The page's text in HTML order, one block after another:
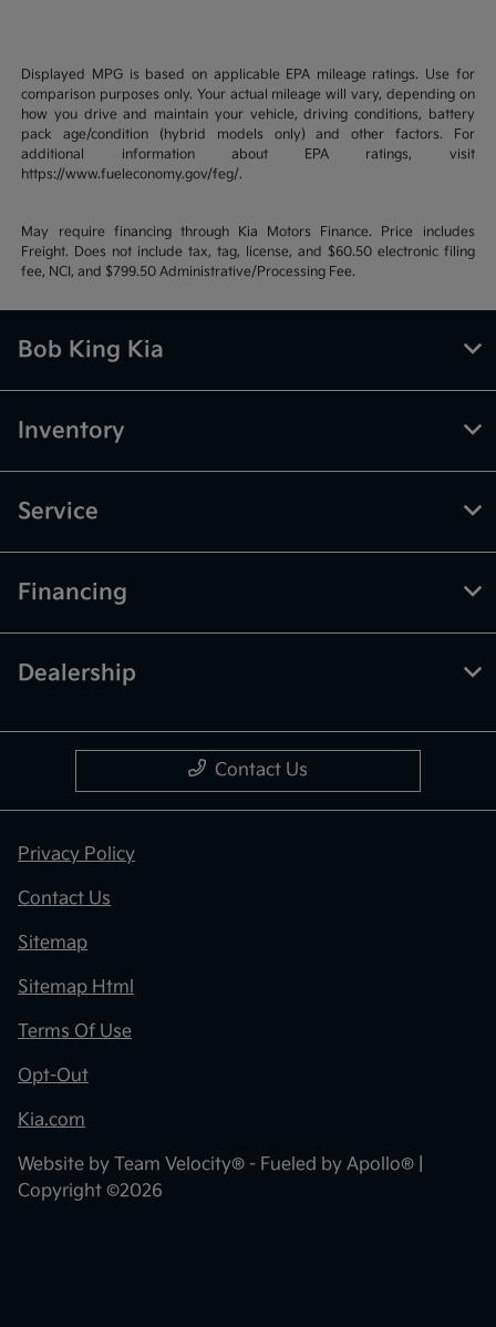
Displayed MPG is based on applicable EPA mileage ratings. Use for
comparison purposes only. Your actual mileage will vary, depending on
how you drive and maintain your vehicle, driving conditions, battery
pack age/condition (hybrid models only) and other factors. For
additional information about EPA ratings, visit
https://www.fueleconomy.gov/feg/.
May require financing through Kia Motors Finance. Price includes
Freight. Does not include tax, tag, license, and $60.50 electronic filing
fee, NCI, and $799.50 Administrative/Processing Fee.
Bob King Kia
Inventory
Service
Financing
Dealership
Contact Us
Privacy Policy
Contact Us
Sitemap
Sitemap Html
Terms Of Use
Opt-Out
Kia.com
Website by Team Velocity® - Fueled by Apollo® |
Copyright ©2026